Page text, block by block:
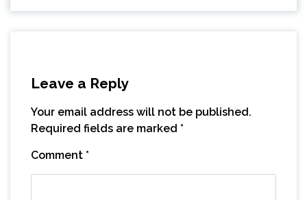
Leave a Reply
Your email address will not be published.
Required fields are marked *
Comment *